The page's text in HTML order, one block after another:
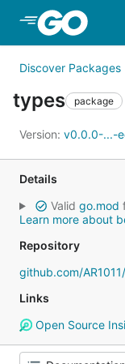
Discover Packages
types package
Version: v0.0.0-...-
Details
Valid go.mod
Learn more about
Repository
github.com/
Links
Open Source